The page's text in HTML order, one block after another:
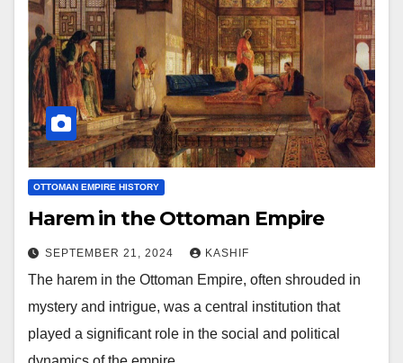
OTTOMAN EMPIRE HISTORY
Harem in the Ottoman Empire
SEPTEMBER 21, 2024 KASHIF
The harem in the Ottoman Empire, often shrouded in
mystery and intrigue, was a central institution that
played a significant role in the social and political